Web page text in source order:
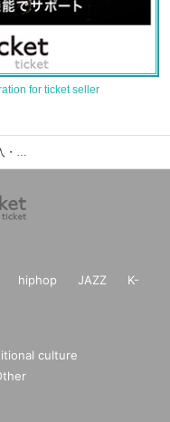
for ticket seller
Leppのイベント・チケット予約・購入・販売情報一覧
hiphop JAZZ
K-
culture